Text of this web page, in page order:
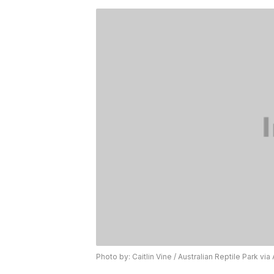
Photo by: Caitlin Vine / Australian Reptile Park via